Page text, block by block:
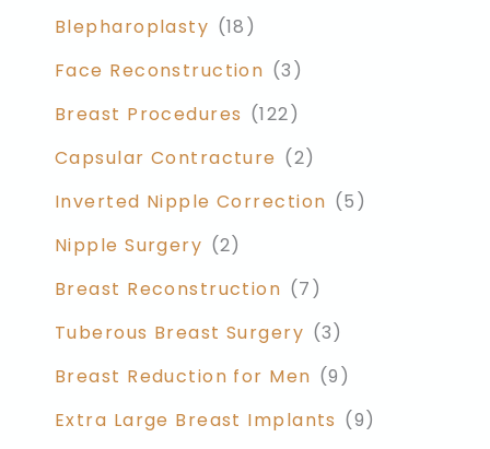
Blepharoplasty (18)
Face Reconstruction (3)
Breast Procedures (122)
Capsular Contracture (2)
Inverted Nipple Correction (5)
Nipple Surgery (2)
Breast Reconstruction (7)
Tuberous Breast Surgery (3)
Breast Reduction for Men (9)
Extra Large Breast Implants (9)